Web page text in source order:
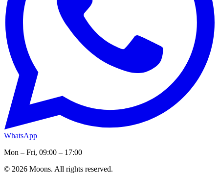
WhatsApp
Mon – Fri, 09:00 – 17:00
© 2026 Moons. All rights reserved.